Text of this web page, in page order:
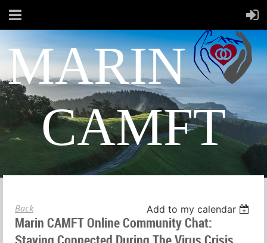
MARIN
CAMFT
Back Add to my calendar
Marin CAMFT Online Community Chat: